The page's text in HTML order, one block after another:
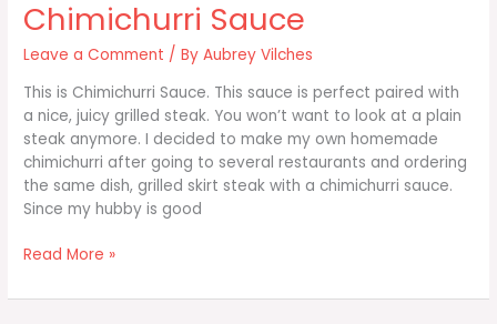
Chimichurri Sauce
Leave a Comment / ByAubrey Vilches
This is Chimichurri Sauce. This sauce is perfect paired with
a nice, juicy grilled steak. You won’t want to look at a plain
steak anymore. I decided to make my own homemade
chimichurri after going to several restaurants and ordering
the same dish, grilled skirt steak with a chimichurri sauce.
Since my hubby is good
Chimichurri
Read More »